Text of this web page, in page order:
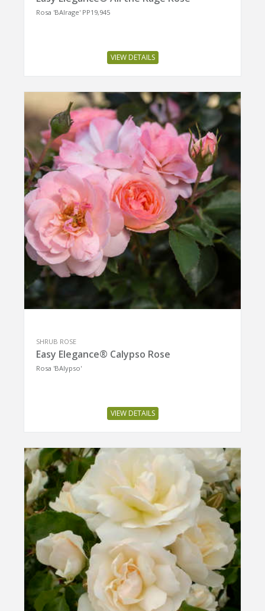
Rosa 'BAIrage' PP19,945
VIEW DETAILS
SHRUB ROSE
Easy Elegance® Calypso Rose
Rosa 'BAIypso'
VIEW DETAILS